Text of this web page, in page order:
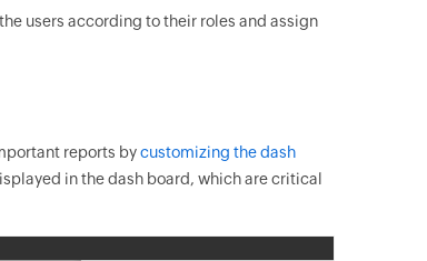
users according to their roles and assign
reports bycustomizing the dash
in the dash board, which are critical